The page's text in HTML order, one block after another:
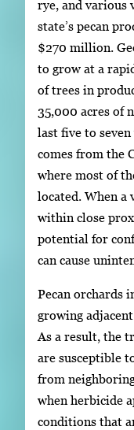
rye, and various
state’s pecan
$270 million.
to grow at a
of trees in
35,000 acres of
last five to
comes from the
where most of
located. When a
within close
potential for
can cause
Pecan orchards
growing
As a result, the
are susceptible
from
when herbicide
conditions that